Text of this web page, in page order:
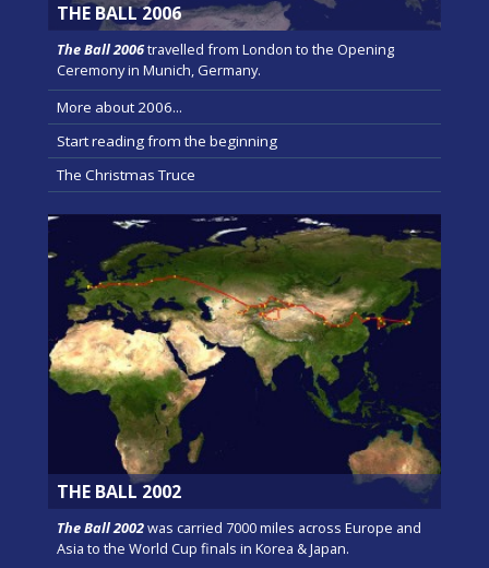
THE BALL 2006
The Ball 2006travelled from London to the Opening
Ceremony in Munich, Germany.
More about 2006...
Start reading from the beginning
The Christmas Truce
THE BALL 2002
The Ball 2002was carried 7000 miles across Europe and
Asia to the World Cup finals in Korea & Japan.